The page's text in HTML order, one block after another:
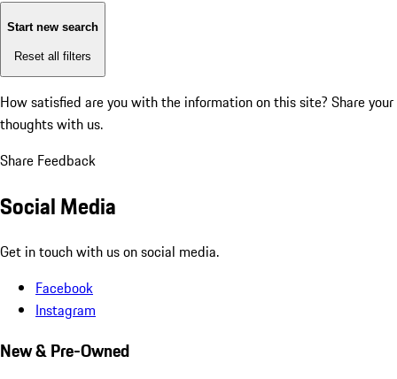
Start new search
Reset all filters
How satisfied are you with the information on this site? Share your
thoughts with us.
Share Feedback
Social Media
Get in touch with us on social media.
Facebook
Instagram
New & Pre-Owned